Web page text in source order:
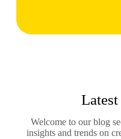
Welcome to our blog
insights and trends on